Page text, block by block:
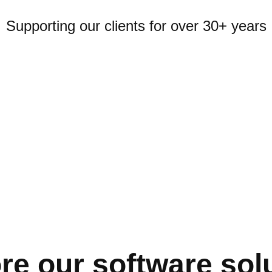
Supporting our clients for over 30+ years
our software